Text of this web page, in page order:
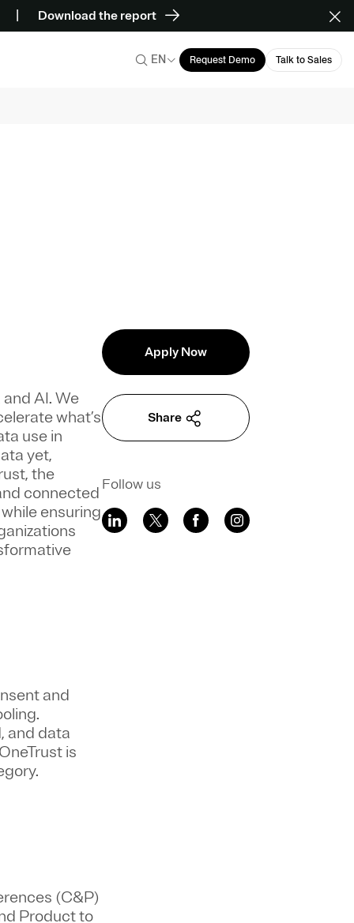
Download the report
EN Request Demo Talk to Sales
AI. We
what’s
use in
yet,
the
connected
ensuring
and
and data
is
(C&P)
Product to
Apply Now
Share
Follow us